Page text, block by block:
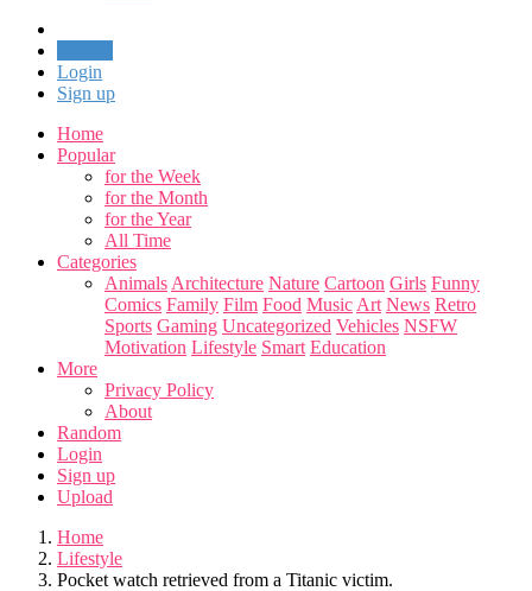
Login
Sign up
Home
Popular
for the Week
for the Month
for the Year
All Time
Categories
Animals Architecture Nature Cartoon Girls Funny
Comics Family Film Food Music Art News Retro
Sports Gaming Uncategorized Vehicles NSFW
Motivation Lifestyle Smart Education
More
Privacy Policy
About
Random
Login
Sign up
Upload
Home
Lifestyle
Pocket watch retrieved from a Titanic victim.